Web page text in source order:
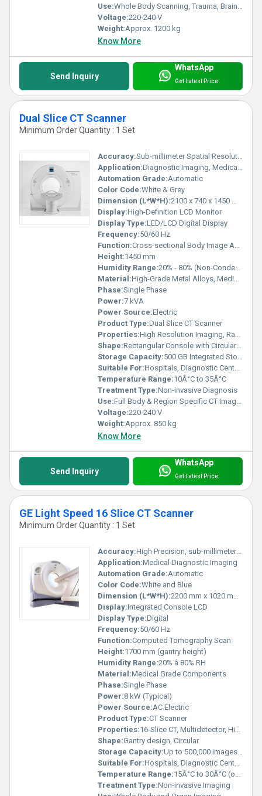
Use:Whole Body Scanning, Trauma, Brain, Spine, Chest, Abdomen, and Cardiac Scans
Voltage:220-240 V
Weight:Approx. 1200 kg
Know More
Send Inquiry
WhatsApp
Get Latest Price
Dual Slice CT Scanner
Minimum Order Quantity : 1 Set
Accuracy:Sub-millimeter Spatial Resolution
Application:Diagnostic Imaging, Medical Examination
Automation Grade:Automatic
Color Code:White & Grey
Dimension (L*W*H):2100 x 740 x 1450 mm (approx.)
Display:High-Definition LCD Monitor
Display Type:LED/LCD Digital Display
Frequency:50/60 Hz
Function:Cross-sectional Body Image Acquisition
Height:1450 mm
Humidity Range:20% - 80% (Non-Condensing)
Material:High-Grade Metal Alloys, Medical-Grade Plastics
Phase:Single Phase
Power:7 kVA
Power Source:Electric
Product Type:Dual Slice CT Scanner
Properties:High Resolution Imaging, Rapid Scanning Capability
Shape:Rectangular Console with Circular Gantry
Storage Capacity:500 GB Integrated Storage
Suitable For:Hospitals, Diagnostic Centers
Temperature Range:10Â°C to 35Â°C
Treatment Type:Non-invasive Diagnosis
Use:Full Body & Region Specific CT Imaging
Voltage:220-240 V
Weight:Approx. 850 kg
Know More
Send Inquiry
WhatsApp
Get Latest Price
GE Light Speed 16 Slice CT Scanner
Minimum Order Quantity : 1 Set
Accuracy:High Precision, sub-millimeter resolution
Application:Medical Diagnostic Imaging
Automation Grade:Automatic
Color Code:White and Blue
Dimension (L*W*H):2200 mm x 1020 mm x 1700 mm (approx.)
Display:Integrated Console LCD
Display Type:Digital
Frequency:50/60 Hz
Function:Computed Tomography Scan
Height:1700 mm (gantry height)
Humidity Range:20% â 80% RH
Material:Medical Grade Components
Phase:Single Phase
Power:8 kW (Typical)
Power Source:AC Electric
Product Type:CT Scanner
Properties:16-Slice CT, Multidetector, High Resolution
Shape:Gantry design, Circular
Storage Capacity:Up to 500,000 images (with server)
Suitable For:Hospitals, Diagnostic Centers
Temperature Range:15Â°C to 30Â°C (operation)
Treatment Type:Non-invasive Imaging